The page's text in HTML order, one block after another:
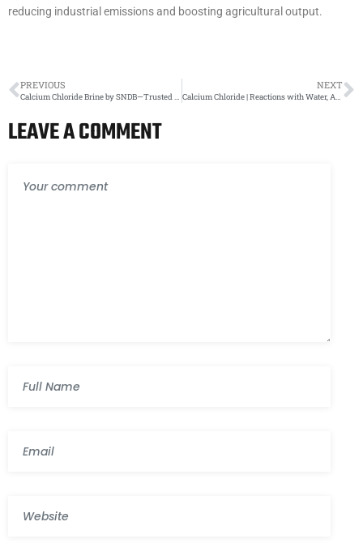
reducing industrial emissions and boosting agricultural output.
PREVIOUS
Calcium Chloride Brine by SNDB—Trusted Industrial Solution Provider
NEXT
Calcium Chloride | Reactions with Water, Acids, and Bases | SNDB – India’s Trusted Exporter
LEAVE A COMMENT